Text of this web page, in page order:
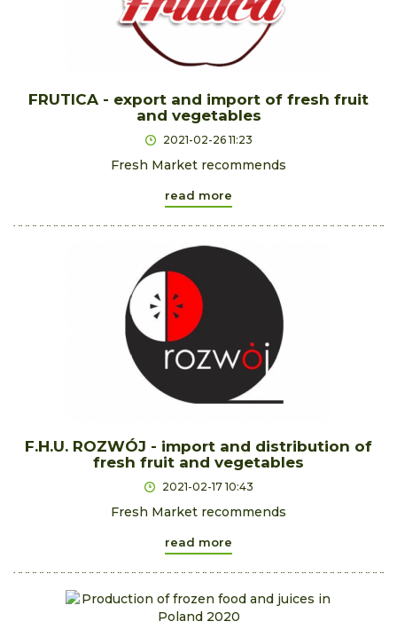
FRUTICA - export and import of fresh fruit
and vegetables
2021-02-26 11:23
Fresh Market recommends
read more
F.H.U. ROZWÓJ - import and distribution of
fresh fruit and vegetables
2021-02-17 10:43
Fresh Market recommends
read more